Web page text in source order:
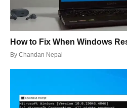
How to Fix When Windows
By Chandan Nepal